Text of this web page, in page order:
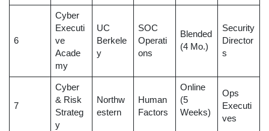
6
Cyber
Executi
ve
Acade
my
UC
Berkele
y
SOC
Operati
ons
Blended
(4 Mo.)
Security
Director
s
7
Cyber
& Risk
Strateg
y
Northw
estern
Human
Factors
Online
(5
Weeks)
Ops
Executi
ves